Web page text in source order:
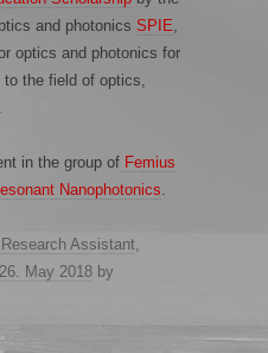
and photonics SPIE,
optics and photonics for
to the field of optics,
in the group of Femius
Nanophotonics.
Assistant,
26. May 2018 by